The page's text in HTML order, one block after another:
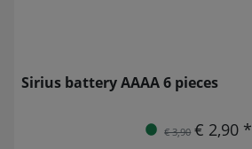
Sirius battery AAAA 6 pieces
€ 3,90 € 2,90 *